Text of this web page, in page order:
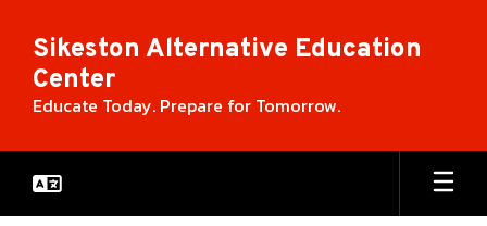
main
content
Sikeston Alternative Education
Center
Educate Today. Prepare for Tomorrow.